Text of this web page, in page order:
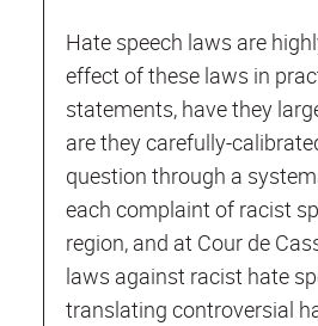
Hate speech laws are
effect of these laws in
statements, have they
are they carefully-
question through a
each complaint of racist
region, and at Cour de
laws against racist hate
translating controversial